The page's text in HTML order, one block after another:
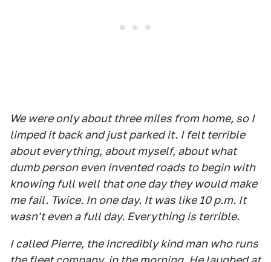
We were only about three miles from home, so I
limped it back and just parked it. I felt terrible
about everything, about myself, about what
dumb person even invented roads to begin with
knowing full well that one day they would make
me fail. Twice. In one day. It was like 10 p.m. It
wasn't even a full day. Everything is terrible.
I called Pierre, the incredibly kind man who runs